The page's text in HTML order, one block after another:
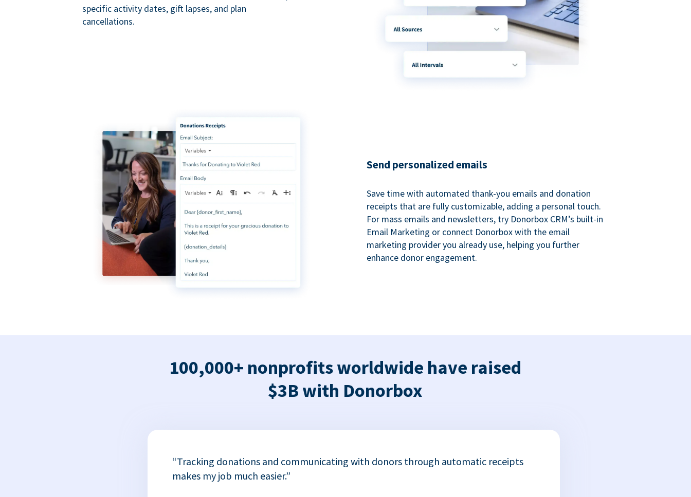
specific activity dates, gift lapses, and plan
cancellations.
Send personalized emails
Save time with automated thank-you emails and donation
receipts that are fully customizable, adding a personal touch.
For mass emails and newsletters, try Donorbox CRM’s built-in
Email Marketing or connect Donorbox with the email
marketing provider you already use, helping you further
enhance donor engagement.
100,000+ nonprofits worldwide have raised
$3B with Donorbox
“Tracking donations and communicating with donors through automatic receipts
makes my job much easier.”